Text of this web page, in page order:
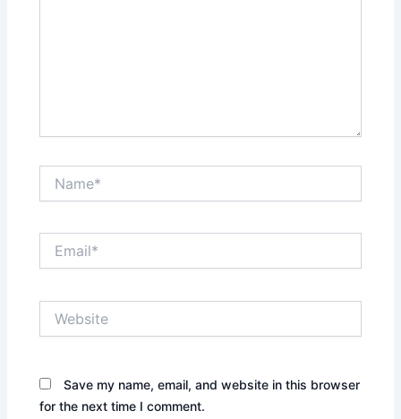
Save my name, email, and website in this browser
for the next time I comment.